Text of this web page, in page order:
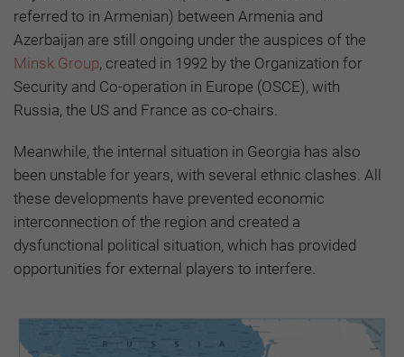
referred to in Armenian) between Armenia and
Azerbaijan are still ongoing under the auspices of the
Minsk Group, created in 1992 by the Organization for
Security and Co-operation in Europe (OSCE), with
Russia, the US and France as co-chairs.
Meanwhile, the internal situation in Georgia has also
been unstable for years, with several ethnic clashes. All
these developments have prevented economic
interconnection of the region and created a
dysfunctional political situation, which has provided
opportunities for external players to interfere.